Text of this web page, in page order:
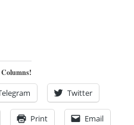
Twitter
Print Email